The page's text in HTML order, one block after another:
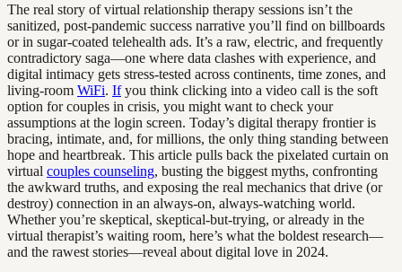
The real story of virtual relationship therapy sessions isn’t the
sanitized, post-pandemic success narrative you’ll find on billboards
or in sugar-coated telehealth ads. It’s a raw, electric, and frequently
contradictory saga—one where data clashes with experience, and
digital intimacy gets stress-tested across continents, time zones, and
living-room WiFi. Ifyou think clicking into a video call is the soft
option for couples in crisis, you might want to check your
assumptions at the login screen. Today’s digital therapy frontier is
bracing, intimate, and, for millions, the only thing standing between
hope and heartbreak. This article pulls back the pixelated curtain on
virtual couples counseling, busting the biggest myths, confronting
the awkward truths, and exposing the real mechanics that drive (or
destroy) connection in an always-on, always-watching world.
Whether you’re skeptical, skeptical-but-trying, or already in the
virtual therapist’s waiting room, here’s what the boldest research—
and the rawest stories—reveal about digital love in 2024.